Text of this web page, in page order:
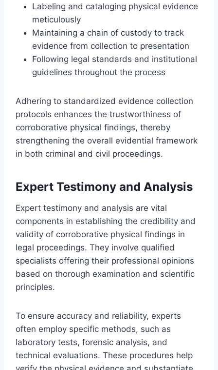
Labeling and cataloging physical evidence
meticulously
Maintaining a chain of custody to track
evidence from collection to presentation
Following legal standards and institutional
guidelines throughout the process
Adhering to standardized evidence collection
protocols enhances the trustworthiness of
corroborative physical findings, thereby
strengthening the overall evidential framework
in both criminal and civil proceedings.
Expert Testimony and Analysis
Expert testimony and analysis are vital
components in establishing the credibility and
validity of corroborative physical findings in
legal proceedings. They involve qualified
specialists offering their professional opinions
based on thorough examination and scientific
principles.
To ensure accuracy and reliability, experts
often employ specific methods, such as
laboratory tests, forensic analysis, and
technical evaluations. These procedures help